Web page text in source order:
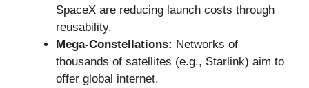
SpaceX are reducing launch costs through
reusability.
Mega-Constellations: Networks of
thousands of satellites (e.g., Starlink) aim to
offer global internet.